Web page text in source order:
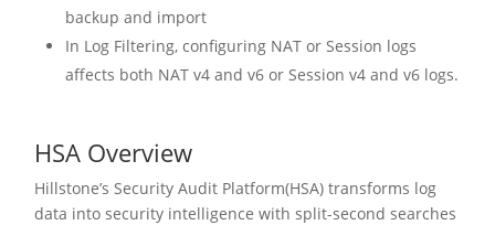
backup and import
In Log Filtering, configuring NAT or Session logs
affects both NAT v4 and v6 or Session v4 and v6 logs.
HSA Overview
Hillstone’s Security Audit Platform(HSA) transforms log
data into security intelligence with split-second searches